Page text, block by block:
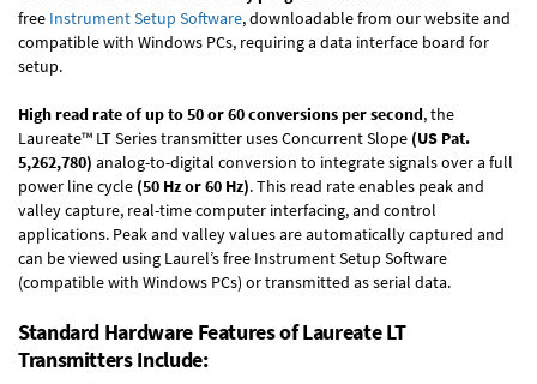
free Instrument Setup Software, downloadable from our website and
compatible with Windows PCs, requiring a data interface board for
setup.
High read rate of up to 50 or 60 conversions per second, the
Laureate™ LT Series transmitter uses Concurrent Slope (US Pat.
5,262,780) analog-to-digital conversion to integrate signals over a full
power line cycle (50 Hz or 60 Hz). This read rate enables peak and
valley capture, real-time computer interfacing, and control
applications. Peak and valley values are automatically captured and
can be viewed using Laurel’s free Instrument Setup Software
(compatible with Windows PCs) or transmitted as serial data.
Standard Hardware Features of Laureate LT
Transmitters Include: